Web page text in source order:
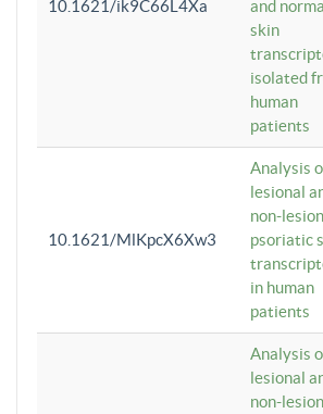
10.1621/ik9C66L4Xa
and
skin
isolated
human
patients
10.1621/MlKpcX6Xw3
Analysis
lesional
non-
psoriatic
in human
patients
Analysis
lesional
non-